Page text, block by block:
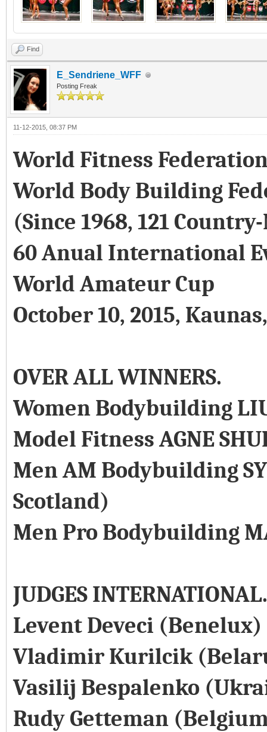
Find
E_Sendriene_WFF
Posting Freak
11-12-2015, 08:37 PM
World Fitness
World Body Building
(Since 1968, 121
60 Anual International
World Amateur Cup
October 10, 2015,
OVER ALL WINNERS.
Women Bodybuilding
Model Fitness AGNE
Men AM Bodybuilding
Scotland)
Men Pro Bodybuilding
JUDGES INTERNATIONAL.
Levent Deveci (Benelux)
Vladimir Kurilcik
Vasilij Bespalenko
Rudy Getteman